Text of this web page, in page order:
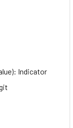
Indicator